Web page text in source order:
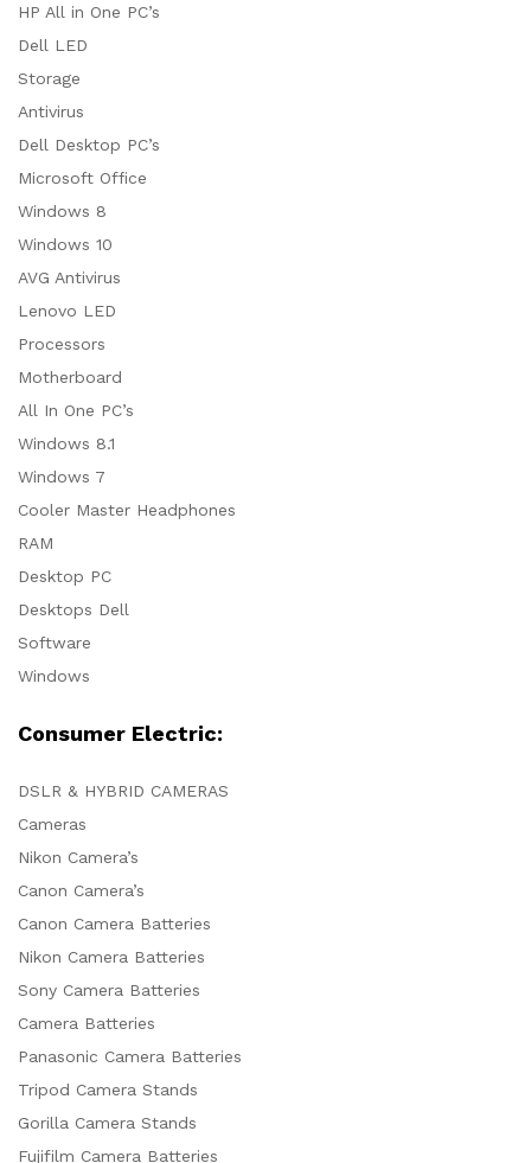
HP All in One PC’s
Dell LED
Storage
Antivirus
Dell Desktop PC’s
Microsoft Office
Windows 8
Windows 10
AVG Antivirus
Lenovo LED
Processors
Motherboard
All In One PC’s
Windows 8.1
Windows 7
Cooler Master Headphones
RAM
Desktop PC
Desktops Dell
Software
Windows
Consumer Electric:
DSLR & HYBRID CAMERAS
Cameras
Nikon Camera’s
Canon Camera’s
Canon Camera Batteries
Nikon Camera Batteries
Sony Camera Batteries
Camera Batteries
Panasonic Camera Batteries
Tripod Camera Stands
Gorilla Camera Stands
Fujifilm Camera Batteries